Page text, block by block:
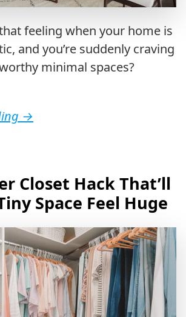
feeling when your home is
and you’re suddenly craving
minimal spaces?
→
Closet Hack That’ll
Space Feel Huge